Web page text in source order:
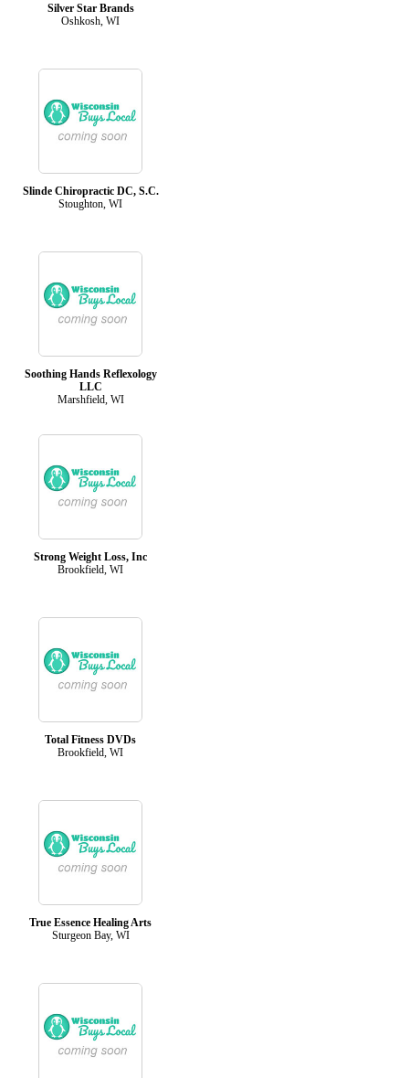
Silver Star Brands
Oshkosh, WI
Slinde Chiropractic DC, S.C.
Stoughton, WI
Soothing Hands Reflexology
LLC
Marshfield, WI
Strong Weight Loss, Inc
Brookfield, WI
Total Fitness DVDs
Brookfield, WI
True Essence Healing Arts
Sturgeon Bay, WI